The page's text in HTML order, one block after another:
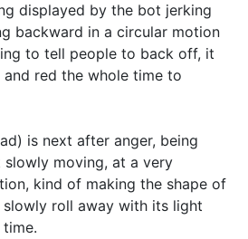
displayed by the bot jerking
backward in a circular motion
to tell people to back off, it
red the whole time to
is next after anger, being
moving, at a very
kind of making the shape of
roll away with its light